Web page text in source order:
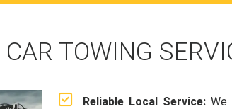
CAR TOWING
Reliable Local Service: We